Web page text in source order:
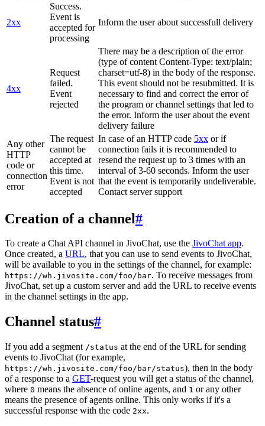
2xx
Success.
Event is
accepted for
processing
Inform the user about successfull delivery
4xx
Request
failed.
Event
rejected
There may be a description of the error
(type of content Content-Type: text/plain;
charset=utf-8) in the body of the response.
This event should not be resubmitted. It is
necessary to find and correct the error of
the program or channel settings that led to
the error. Inform the user about the event
delivery failure
Any other
HTTP
code or
connection
error
The request
cannot be
accepted at
this time.
Event is not
accepted
In case of an HTTP code 5xx or if
connection fails it is recommended to
resend the request up to 3 times with an
interval of 3-60 seconds. Inform the user
that the event is temporarily undeliverable.
Contact server support
Creation of a channel#
To create a Chat API channel in JivoChat, use the JivoChat app.
Once created, a URL, that you can use to send events to JivoChat,
will be available to you in the settings of the channel, for example:
https://wh.jivosite.com/foo/bar. To receive messages from
JivoChat, set up a custom server and add the URL to receive events
in the channel settings in the app.
Channel status#
If you add a segment /status at the end of the URL for sending
events to JivoChat (for example,
https://wh.jivosite.com/foo/bar/status), then in the body
of a response to a GET-request you will get a status of the channel,
where 0 means the absence of online agents, and 1 or any other
means the presence of agents online. This only works if it's a
successful response with the code 2xx.